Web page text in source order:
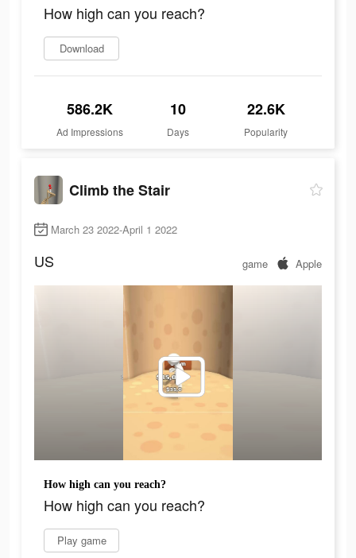
How high can you reach?
Download
586.2K
Ad Impressions
10
Days
22.6K
Popularity
Climb the Stair
March 23 2022-April 1 2022
US game Apple
How high can you reach?
How high can you reach?
Play game